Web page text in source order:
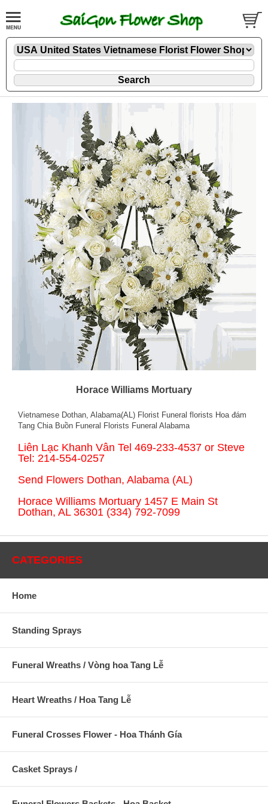
Horace Williams Mortuary
Vietnamese Dothan, Alabama(AL) Florist Funeral florists Hoa đám
Tang Chia Buồn Funeral Florists Funeral Alabama
Liên Lạc Khanh Vân Tel 469-233-4537 or Steve
Tel: 214-554-0257
Send Flowers Dothan, Alabama (AL)
Horace Williams Mortuary 1457 E Main St
Dothan, AL 36301 (334) 792-7099
CATEGORIES
Home
Standing Sprays
Funeral Wreaths / Vòng hoa Tang Lễ
Heart Wreaths / Hoa Tang Lễ
Funeral Crosses Flower - Hoa Thánh Gía
Casket Sprays /